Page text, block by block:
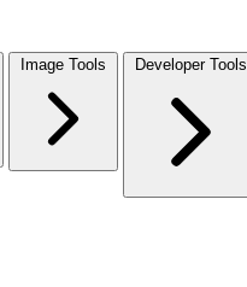
Image Tools Developer Tools